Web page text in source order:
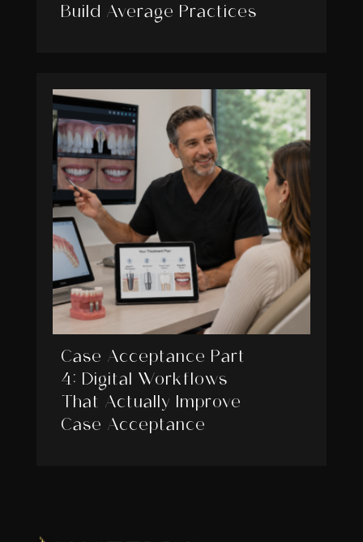
Build Average Practices
Case Acceptance Part
4: Digital Workflows
That Actually Improve
Case Acceptance